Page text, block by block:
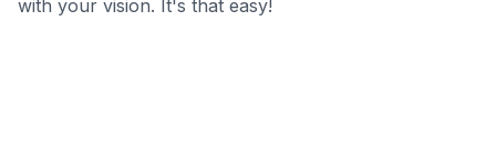
with your vision. It's that easy!